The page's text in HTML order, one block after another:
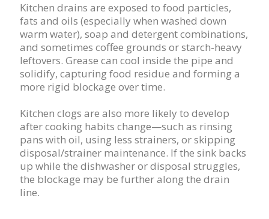
Kitchen drains are exposed to food particles,
fats and oils (especially when washed down
warm water), soap and detergent combinations,
and sometimes coffee grounds or starch-heavy
leftovers. Grease can cool inside the pipe and
solidify, capturing food residue and forming a
more rigid blockage over time.
Kitchen clogs are also more likely to develop
after cooking habits change—such as rinsing
pans with oil, using less strainers, or skipping
disposal/strainer maintenance. If the sink backs
up while the dishwasher or disposal struggles,
the blockage may be further along the drain
line.